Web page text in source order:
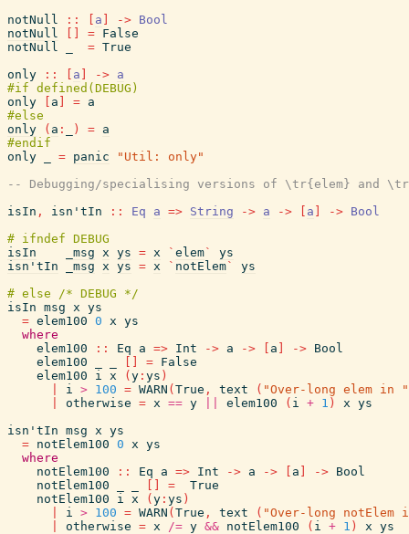
notNull
:: a -> Bool
notNull
= False
notNull
= True
only
:: a -> a
only
a = a
only
( a : ) = a
only
= panic
"Util: only"
-- Debugging/specialising versions of \tr{elem} and
isIn , isn'tIn :: Eq a => String -> a -> a -> Bool
isIn
_msg x ys = x ` elem`
ys
isn'tIn
_msg x ys = x ` notElem`
ys
isIn msg x ys
= elem100 0 x ys
where
elem100
:: Eq a => Int -> a -> a -> Bool
elem100
= False
elem100
i x ( y : ys )
i > 100 = WARN ( True , text ( "Over-long elem in "
otherwise = x == y elem100 ( i + 1 ) x ys
isn'tIn msg x ys
= notElem100 0 x ys
where
notElem100
:: Eq a => Int -> a -> a -> Bool
notElem100
=
True
notElem100
i x ( y : ys )
i > 100 = WARN ( True , text ( "Over-long notElem
otherwise = x /= y && notElem100 ( i + 1 ) x ys